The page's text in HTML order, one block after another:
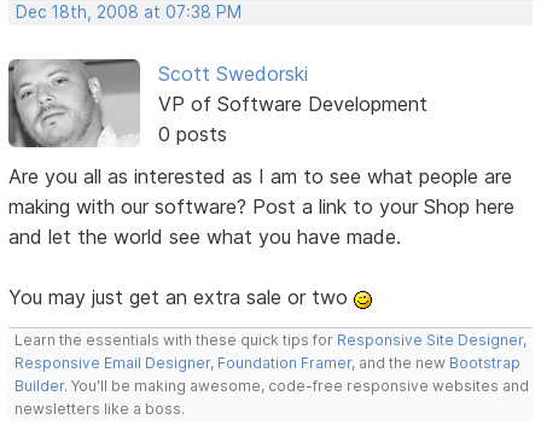
Dec 18th, 2008 at 07:38 PM
Scott Swedorski
VP of Software Development
0 posts
Are you all as interested as I am to see what people are
making with our software? Post a link to your Shop here
and let the world see what you have made.
You may just get an extra sale or two
Learn the essentials with these quick tips for Responsive Site Designer,
Responsive Email Designer, Foundation Framer, and the new Bootstrap
Builder. You'll be making awesome, code-free responsive websites and
newsletters like a boss.